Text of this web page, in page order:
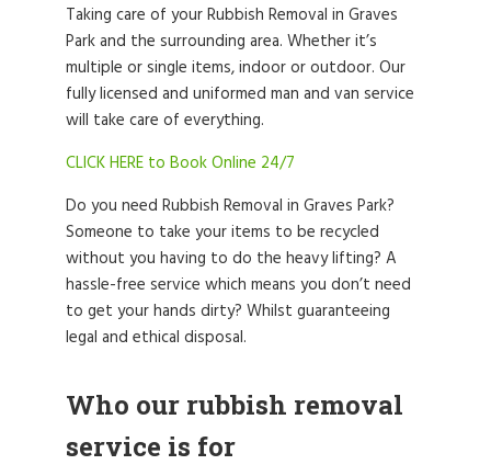
Taking care of your Rubbish Removal in Graves
Park and the surrounding area. Whether it’s
multiple or single items, indoor or outdoor. Our
fully licensed and uniformed man and van service
will take care of everything.
CLICK HERE to Book Online 24/7
Do you need Rubbish Removal in Graves Park?
Someone to take your items to be recycled
without you having to do the heavy lifting? A
hassle-free service which means you don’t need
to get your hands dirty? Whilst guaranteeing
legal and ethical disposal.
Who our rubbish removal
service is for